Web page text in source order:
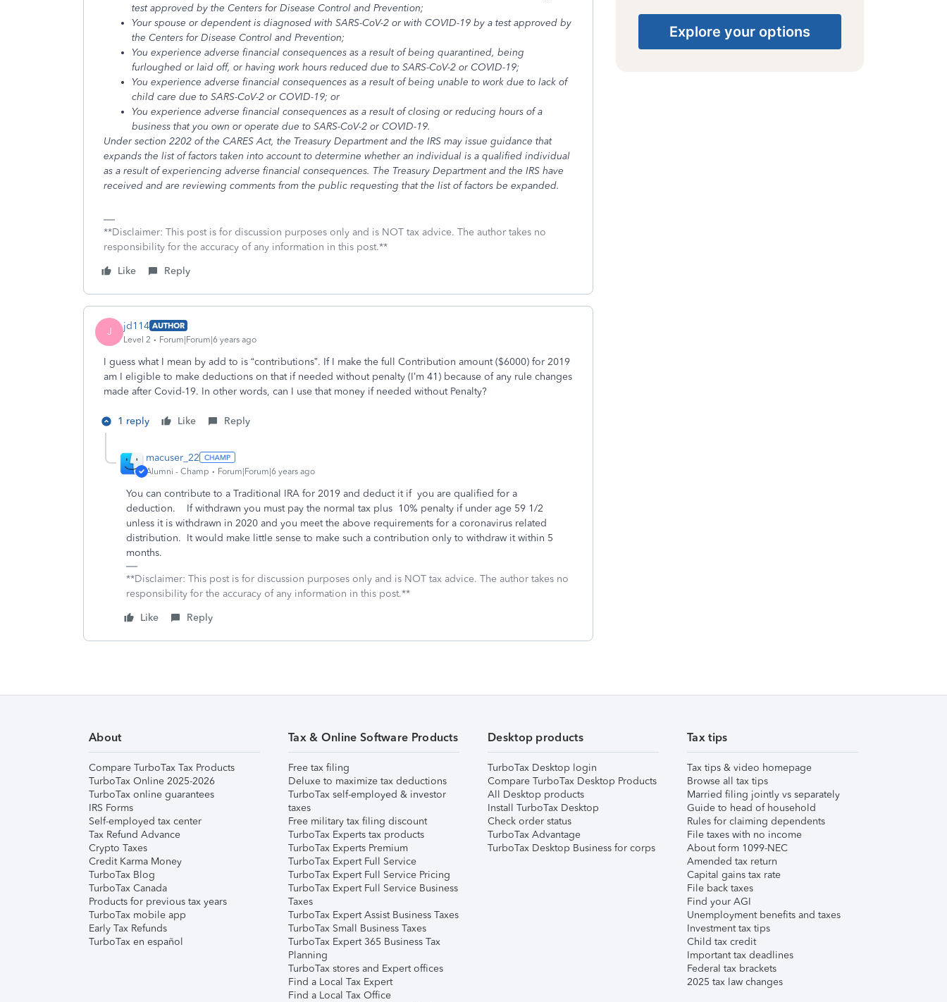
test approved by the Centers for Disease Control and Prevention;
Your spouse or dependent is diagnosed with SARS-CoV-2 or with COVID-19 by a test approved by
the Centers for Disease Control and Prevention;
You experience adverse financial consequences as a result of being quarantined, being
furloughed or laid off, or having work hours reduced due to SARS-CoV-2 or COVID-19;
You experience adverse financial consequences as a result of being unable to work due to lack of
child care due to SARS-CoV-2 or COVID-19; or
You experience adverse financial consequences as a result of closing or reducing hours of a
business that you own or operate due to SARS-CoV-2 or COVID-19.
Under section 2202 of the CARES Act, the Treasury Department and the IRS may issue guidance that
expands the list of factors taken into account to determine whether an individual is a qualified individual
as a result of experiencing adverse financial consequences. The Treasury Department and the IRS have
received and are reviewing comments from the public requesting that the list of factors be expanded.
**Disclaimer: This post is for discussion purposes only and is NOT tax advice. The author takes no
responsibility for the accuracy of any information in this post.**
Like
Reply
J jd114 AUTHOR
Level 2
Forum|Forum|6 years ago
I guess what I mean by add to is “contributions”. If I make the full Contribution amount ($6000) for 2019
am I eligible to make deductions on that if needed without penalty (I’m 41) because of any rule changes
made after Covid-19. In other words, can I use that money if needed without Penalty?
1 reply Like Reply
macuser_22
Alumni - Champ Forum|Forum|6 years ago
You can contribute to a Traditional IRA for 2019 and deduct it if you are qualified for a
deduction. If withdrawn you must pay the normal tax plus 10% penalty if under age 59 1/2
unless it is withdrawn in 2020 and you meet the above requirements for a coronavirus related
distribution. It would make little sense to make such a contribution only to withdraw it within 5
months.
**Disclaimer: This post is for discussion purposes only and is NOT tax advice. The author takes no
responsibility for the accuracy of any information in this post.**
Like
Reply
Explore your options
About
Compare TurboTax Tax Products
TurboTax Online 2025-2026
TurboTax online guarantees
IRS Forms
Self-employed tax center
Tax Refund Advance
Crypto Taxes
Credit Karma Money
TurboTax Blog
TurboTax Canada
Products for previous tax years
TurboTax mobile app
Early Tax Refunds
TurboTax en español
Tax & Online Software Products
Free tax filing
Deluxe to maximize tax deductions
TurboTax self-employed & investor
taxes
Free military tax filing discount
TurboTax Experts tax products
TurboTax Experts Premium
TurboTax Expert Full Service
TurboTax Expert Full Service Pricing
TurboTax Expert Full Service Business
Taxes
TurboTax Expert Assist Business Taxes
TurboTax Small Business Taxes
TurboTax Expert 365 Business Tax
Planning
TurboTax stores and Expert offices
Find a Local Tax Expert
Find a Local Tax Office
Desktop products
TurboTax Desktop login
Compare TurboTax Desktop Products
All Desktop products
Install TurboTax Desktop
Check order status
TurboTax Advantage
TurboTax Desktop Business for corps
Tax tips
Tax tips & video homepage
Browse all tax tips
Married filing jointly vs separately
Guide to head of household
Rules for claiming dependents
File taxes with no income
About form 1099-NEC
Amended tax return
Capital gains tax rate
File back taxes
Find your AGI
Unemployment benefits and taxes
Investment tax tips
Child tax credit
Important tax deadlines
Federal tax brackets
2025 tax law changes